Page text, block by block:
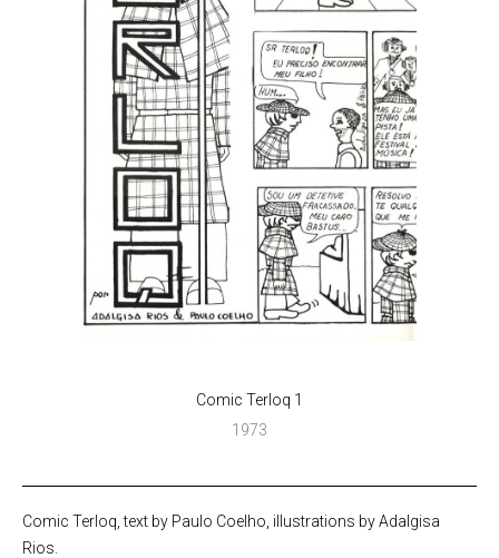
Comic Terloq 1
1973
Comic Terloq, text by Paulo Coelho, illustrations by Adalgisa
Rios.